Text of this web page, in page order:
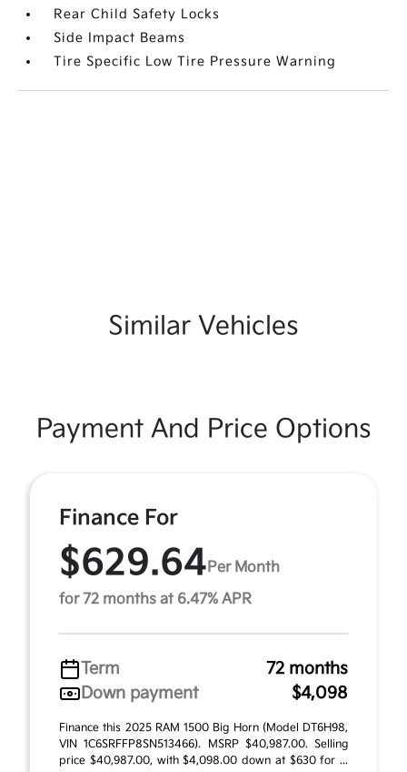
Rear Child Safety Locks
Side Impact Beams
Tire Specific Low Tire Pressure Warning
Similar Vehicles
Payment And Price Options
Finance For
$629.64Per Month
for 72 months at 6.47% APR
Term
72 months
Down payment
$4,098
Finance this 2025 RAM 1500 Big Horn (Model DT6H98,
VIN 1C6SRFFP8SN513466). MSRP $40,987.00. Selling
price $40,987.00, with $4,098.00 down at $630 for ...